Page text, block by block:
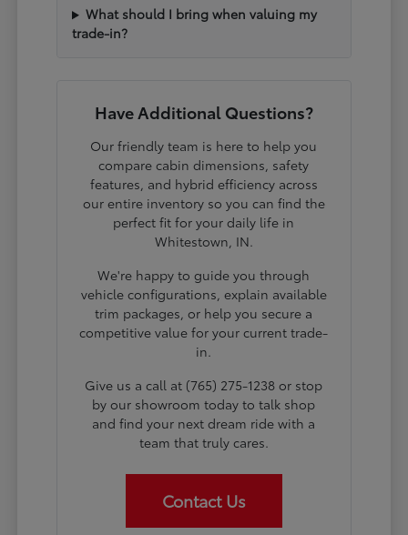
What should I bring when valuing my
trade-in?
Have Additional Questions?
Our friendly team is here to help you
compare cabin dimensions, safety
features, and hybrid efficiency across
our entire inventory so you can find the
perfect fit for your daily life in
Whitestown, IN.
We're happy to guide you through
vehicle configurations, explain available
trim packages, or help you secure a
competitive value for your current trade-
in.
Give us a call at (765) 275-1238 or stop
by our showroom today to talk shop
and find your next dream ride with a
team that truly cares.
Contact Us